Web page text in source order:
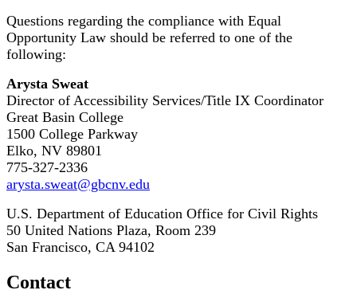
Questions regarding the compliance with Equal
Opportunity Law should be referred to one of the
following:
Arysta Sweat
Director of Accessibility Services/Title IX Coordinator
Great Basin College
1500 College Parkway
Elko, NV 89801
775-327-2336
arysta.sweat@gbcnv.edu
U.S. Department of Education Office for Civil Rights
50 United Nations Plaza, Room 239
San Francisco, CA 94102
Contact